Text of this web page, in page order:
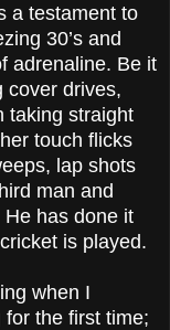
a testament to
30’s and
adrenaline. Be it
cover drives,
taking straight
touch flicks
lap shots
man and
has done it
is played.
when I
the first time;